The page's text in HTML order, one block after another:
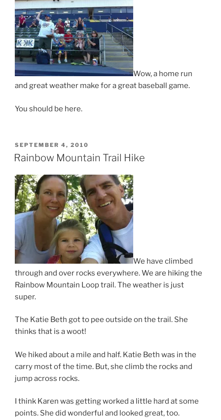
Wow, a home run
and great weather make for a great baseball game.
You should be here.
POSTED
ON
SEPTEMBER 4, 2010
Rainbow Mountain Trail Hike
We have climbed
through and over rocks everywhere. We are hiking the
Rainbow Mountain Loop trail. The weather is just
super.
The Katie Beth got to pee outside on the trail. She
thinks that is a woot!
We hiked about a mile and half. Katie Beth was in the
carry most of the time. But, she climb the rocks and
jump across rocks.
I think Karen was getting worked a little hard at some
points. She did wonderful and looked great, too.